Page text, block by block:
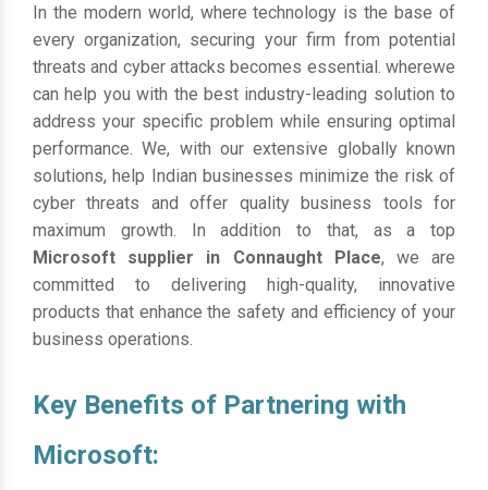
In the modern world, where technology is the base of
every organization, securing your firm from potential
threats and cyber attacks becomes essential. wherewe
can help you with the best industry-leading solution to
address your specific problem while ensuring optimal
performance. We, with our extensive globally known
solutions, help Indian businesses minimize the risk of
cyber threats and offer quality business tools for
maximum growth. In addition to that, as a top
Microsoft supplier in Connaught Place, we are
committed to delivering high-quality, innovative
products that enhance the safety and efficiency of your
business operations.
Key Benefits of Partnering with
Microsoft: